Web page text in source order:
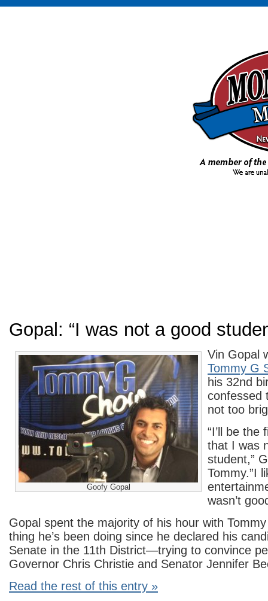
Gopal: “I was not a good
Goofy Gopal
Vin Gopal
Tommy G
his 32nd
confessed
not too
“I’ll be the
that I was
student,”
Tommy.”I
wasn’t
Gopal spent the majority of his hour with
thing he’s been doing since he declared his
Senate in the 11th District—trying to convince
Governor Chris Christie and Senator Jennifer
Read the rest of this entry »